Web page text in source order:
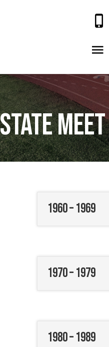
State
1960 – 1969
1970 – 1979
1980 – 1989